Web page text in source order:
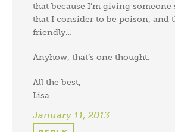
that because I’m giving
that I consider to be poison, and
friendly…
Anyhow, that’s one thought.
All the best,
Lisa
January 11, 2013